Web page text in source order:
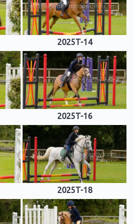
2025T-14
2025T-16
2025T-18